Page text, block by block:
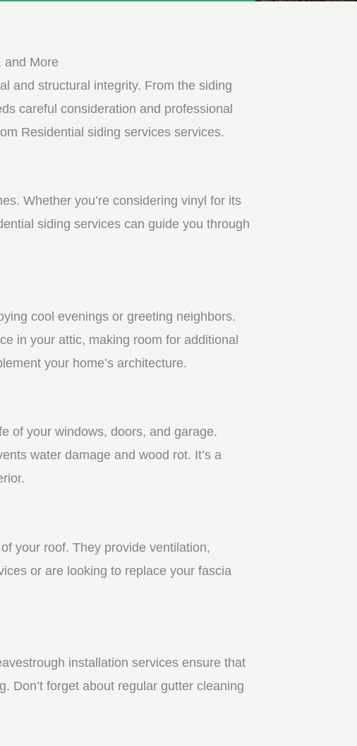
and More
and structural integrity. From the siding
careful consideration and professional
Residential siding services services.
Whether you’re considering vinyl for its
siding services can guide you through
cool evenings or greeting neighbors.
in your attic, making room for additional
your home’s architecture.
of your windows, doors, and garage.
water damage and wood rot. It’s a
your roof. They provide ventilation,
or are looking to replace your fascia
installation services ensure that
Don’t forget about regular gutter cleaning